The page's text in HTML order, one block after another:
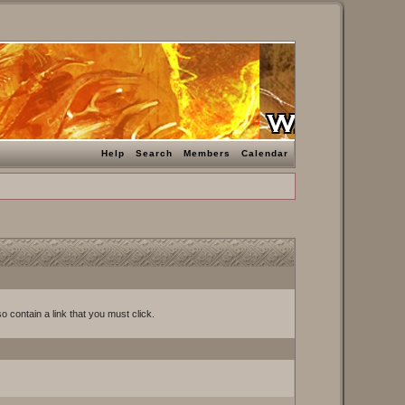
Help Search Members Calendar
contain a link that you must click.